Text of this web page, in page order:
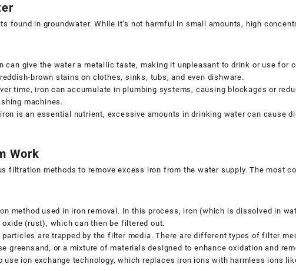
found in groundwater. While it’s not harmful in small amounts, high
can give the water a metallic taste, making it unpleasant to drink or use for
brown stains on clothes, sinks, tubs, and even dishware.
time, iron can accumulate in plumbing systems, causing blockages or
machines.
is an essential nutrient, excessive amounts in drinking water can cause
Work
filtration methods to remove excess iron from the water supply. The most
method used in iron removal. In this process, iron (which is dissolved in
(rust), which can then be filtered out.
are trapped by the filter media. There are different types of filter
greensand, or a mixture of materials designed to enhance oxidation and
use ion exchange technology, which replaces iron ions with harmless ions